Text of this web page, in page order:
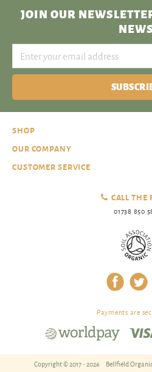
JOIN OUR
NEWS
SHOP
OUR COMPANY
CUSTOMER SERVICE
CALL THE
01738 850
Payments are
Copyright © 2017 - 2026 Bellfield